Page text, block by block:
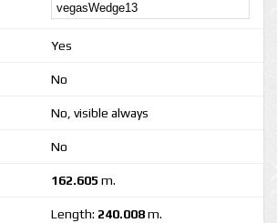
Yes
No
No, visible always
No
162.605 m.
Length: 240.008m.